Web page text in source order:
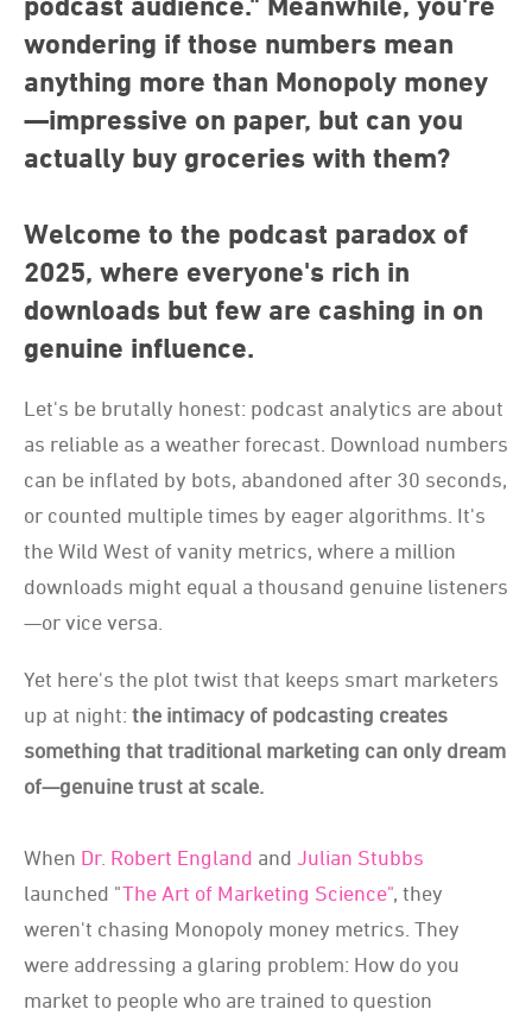
wondering if those numbers mean
anything more than Monopoly money
—impressive on paper, but can you
actually buy groceries with them?
Welcome to the podcast paradox of
2025, where everyone's rich in
downloads but few are cashing in on
genuine influence.
Let's be brutally honest: podcast analytics are about
as reliable as a weather forecast. Download numbers
can be inflated by bots, abandoned after 30 seconds,
or counted multiple times by eager algorithms. It's
the Wild West of vanity metrics, where a million
downloads might equal a thousand genuine listeners
—or vice versa.
Yet here's the plot twist that keeps smart marketers
up at night: the intimacy of podcasting creates
something that traditional marketing can only dream
of—genuine trust at scale.
When Dr. Robert England and Julian Stubbs
launched "The Art of Marketing Science", they
weren't chasing Monopoly money metrics. They
were addressing a glaring problem: How do you
market to people who are trained to question